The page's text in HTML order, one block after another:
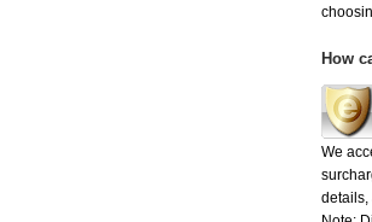
How
We
details,